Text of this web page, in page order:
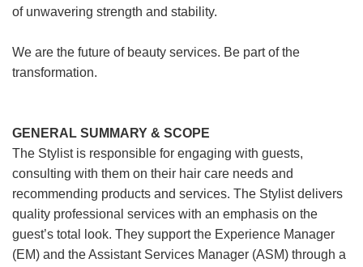
of unwavering strength and stability.
We are the future of beauty services. Be part of the
transformation.
GENERAL SUMMARY & SCOPE
The Stylist is responsible for engaging with guests,
consulting with them on their hair care needs and
recommending products and services. The Stylist delivers
quality professional services with an emphasis on the
guest’s total look. They support the Experience Manager
(EM) and the Assistant Services Manager (ASM) through a